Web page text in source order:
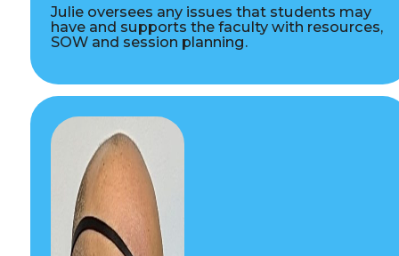
Julie oversees any issues that students may
have and supports the faculty with resources,
SOW and session planning.